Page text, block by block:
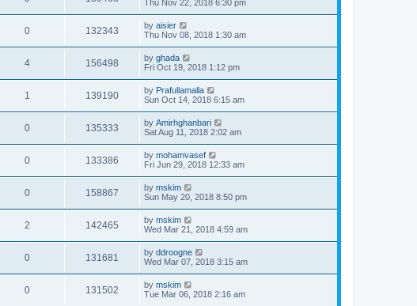
Thu Nov 22, 2018 6:30 pm
0 132343 by aisier
Thu Nov 08, 2018 1:30 am
4 156498 by ghada
Fri Oct 19, 2018 1:12 pm
1 139190 by Prafullamalla
Sun Oct 14, 2018 6:15 am
0 135333 by Amirhghanbari
Sat Aug 11, 2018 2:02 am
0 133386 by mohamvasef
Fri Jun 29, 2018 12:33 am
0 158867 by mskim
Sun May 20, 2018 8:50 pm
2 142465 by mskim
Wed Mar 21, 2018 4:59 am
0 131681 by ddroogne
Wed Mar 07, 2018 3:15 am
0 131502 by mskim
Tue Mar 06, 2018 2:16 am